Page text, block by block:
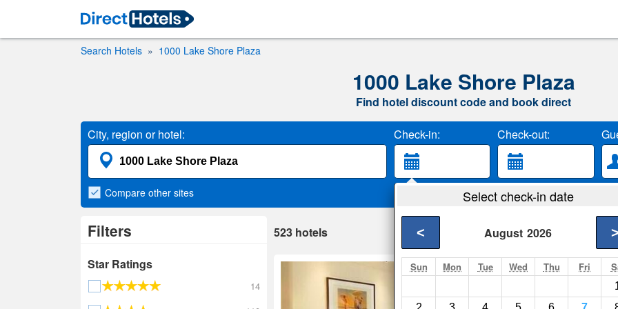
Search Hotels 1000 Lake Shore Plaza
1000 Lake Shore Plaza
Find hotel discount code and book direct
City, region or hotel: Check-in: Check-out:
Select check-in date
August 2026
< >
Sun Mon Tue Wed Thu Fri
Compare other sites
Filters
Star Ratings
14
523 hotels
The Walton
Chicago- Show on